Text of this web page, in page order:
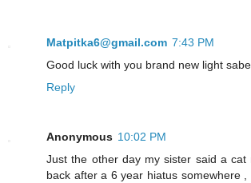
Matpitka6@gmail.com 7:43 PM
Good luck with you brand new light
Reply
Anonymous 10:02 PM
Just the other day my sister said a cat
back after a 6 year hiatus somewhere